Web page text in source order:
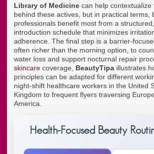
Library of Medicine can help contextualize
behind these actives, but in practical terms,
professionals benefit most from a
introduction schedule that minimizes
adherence. The final step is a barrier-
often richer than the morning option, to
water loss and support nocturnal repair
skincare coverage, BeautyTipa illustrates
principles can be adapted for different
night-shift healthcare workers in the United
Kingdom to frequent flyers traversing
America.
Health-Focused Beauty